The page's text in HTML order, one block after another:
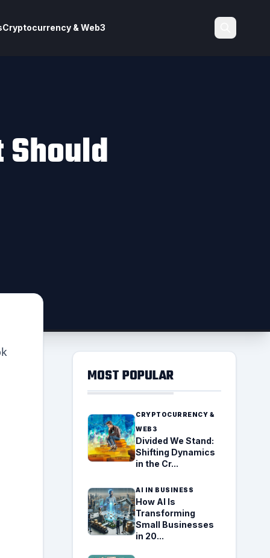
Cryptocurrency & Web3
MOST POPULAR
CRYPTOCURRENCY &
WEB3
Divided We Stand:
Shifting Dynamics
in the Cr...
AI IN BUSINESS
How AI Is
Transforming
Small Businesses
in 20...